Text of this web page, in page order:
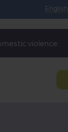
English
violence.